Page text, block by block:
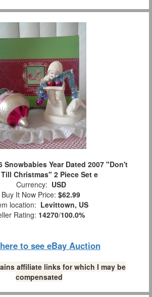
Snowbabies Year Dated 2007 "Don't
Christmas" 2 Piece Set e
Currency: USD
Buy It Now Price: $62.99
location: Levittown, US
Rating: 14270/100.0%
to see eBay Auction
affiliate links for which I may be
compensated